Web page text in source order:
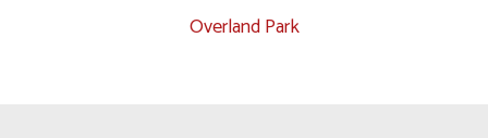
Overland Park